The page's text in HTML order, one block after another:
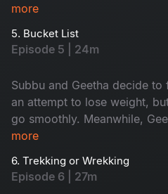
However, everything changes
emotional rollercoaster of an
more
5. Bucket List
Episode 5 | 24m
Subbu and Geetha decide to
an attempt to lose weight,
go smoothly. Meanwhile,
romantic trip, but Subbu
unexpected, or will he
Watch to find out in this
more
6. Trekking or Wrekking
Episode 6 | 27m